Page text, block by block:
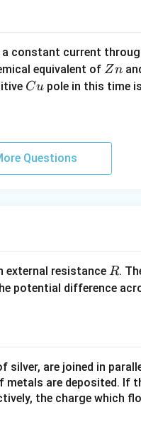
a constant current
equivalent of Z
n
Zn
C
Cu pole in this time is
Questions
external resistance R
R.
potential difference
are joined in
are deposited. If
the charge which